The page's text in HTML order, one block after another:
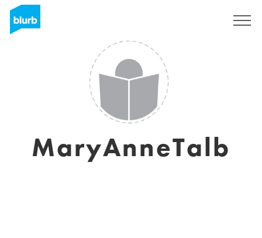
MaryAnneTalb